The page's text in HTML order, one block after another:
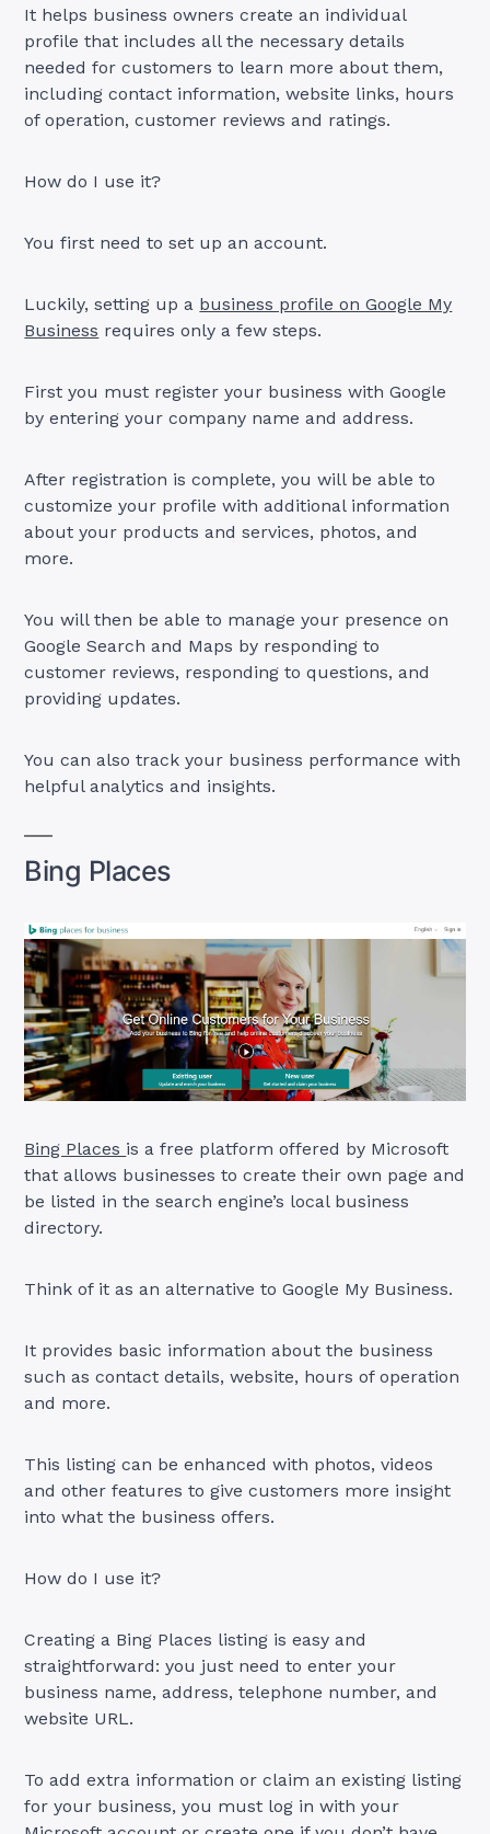
It helps business owners create an individual
profile that includes all the necessary details
needed for customers to learn more about them,
including contact information, website links, hours
of operation, customer reviews and ratings.
How do I use it?
You first need to set up an account.
Luckily, setting up a business profile on Google My
Business requires only a few steps.
First you must register your business with Google
by entering your company name and address.
After registration is complete, you will be able to
customize your profile with additional information
about your products and services, photos, and
more.
You will then be able to manage your presence on
Google Search and Maps by responding to
customer reviews, responding to questions, and
providing updates.
You can also track your business performance with
helpful analytics and insights.
Bing Places
Bing Places is a free platform offered by Microsoft
that allows businesses to create their own page and
be listed in the search engine’s local business
directory.
Think of it as an alternative to Google My Business.
It provides basic information about the business
such as contact details, website, hours of operation
and more.
This listing can be enhanced with photos, videos
and other features to give customers more insight
into what the business offers.
How do I use it?
Creating a Bing Places listing is easy and
straightforward: you just need to enter your
business name, address, telephone number, and
website URL.
To add extra information or claim an existing listing
for your business, you must log in with your